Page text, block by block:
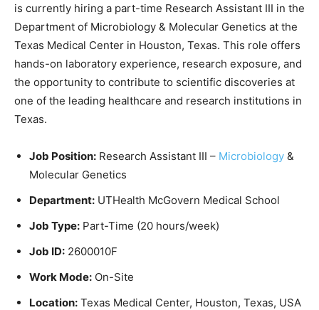
is currently hiring a part-time Research Assistant III in the
Department of Microbiology & Molecular Genetics at the
Texas Medical Center in Houston, Texas. This role offers
hands-on laboratory experience, research exposure, and
the opportunity to contribute to scientific discoveries at
one of the leading healthcare and research institutions in
Texas.
Job Position: Research Assistant III – Microbiology &
Molecular Genetics
Department: UTHealth McGovern Medical School
Job Type: Part-Time (20 hours/week)
Job ID: 2600010F
Work Mode: On-Site
Location: Texas Medical Center, Houston, Texas, USA